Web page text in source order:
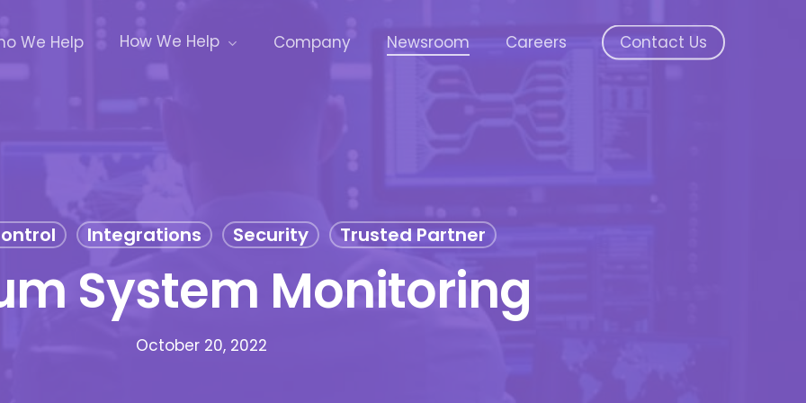
We Help How We Help Company Newsroom Careers Contact Us
Integrations Security Trusted Partner
System Monitoring
October 20, 2022